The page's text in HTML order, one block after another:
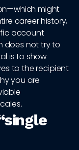
might
career history,
account
does not try to
is to show
to the recipient
you are